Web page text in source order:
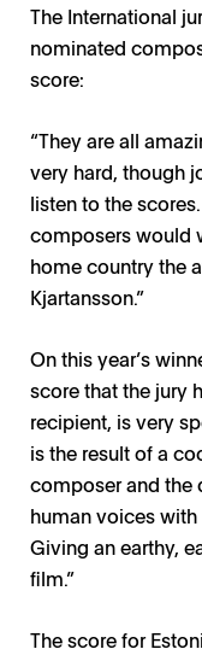
NFMD 2024 /
The International
nominated
score:
“They are all
very hard, though
listen to the
composers would
home country the
Kjartansson.”
On this year’s
score that the jury
recipient, is very
is the result of a
composer and the
human voices
Giving an earthy,
film.”
The score for